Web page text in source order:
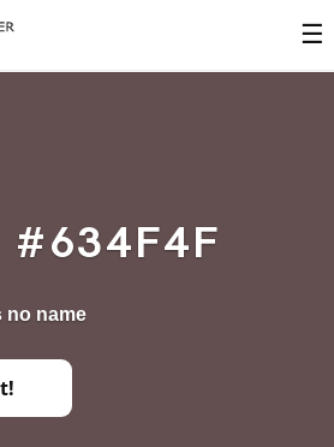
☰
no name